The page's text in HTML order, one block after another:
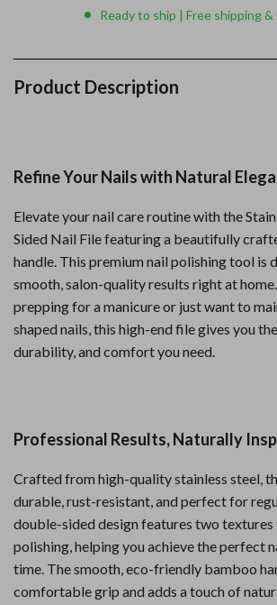
Ready to ship | Free shipping
Product Description
Refine Your Nails with Natural
Elevate your nail care routine with the
Sided Nail File featuring a beautifully
handle. This premium nail polishing tool is
smooth, salon-quality results right at
prepping for a manicure or just want to
shaped nails, this high-end file gives you
durability, and comfort you need.
Professional Results, Naturally
Crafted from high-quality stainless steel,
durable, rust-resistant, and perfect for
double-sided design features two textures
polishing, helping you achieve the perfect
time. The smooth, eco-friendly bamboo
comfortable grip and adds a touch of